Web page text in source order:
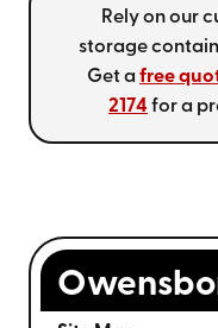
Rely on our
storage
Get a free
2174 for a